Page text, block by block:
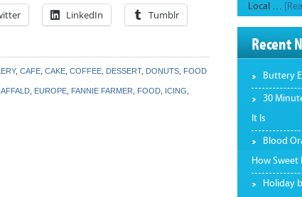
LinkedIn
Tumblr
, CAFE CAKE COFFEE DESSERT, DONUTS FOOD
EUROPE FANNIE FARMER FOOD ICING
Local …
Recent
Buttery
30
It Is
Blood
How Sweet
Holiday